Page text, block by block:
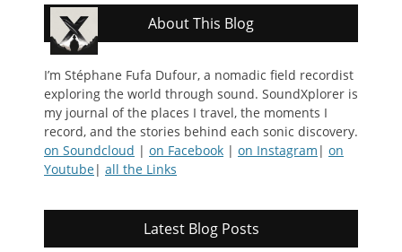
About This Blog
I’m Stéphane Fufa Dufour, a nomadic field recordist
exploring the world through sound. SoundXplorer is
my journal of the places I travel, the moments I
record, and the stories behind each sonic discovery.
on Soundcloud | on Facebook | on Instagram | on
Youtube| all the Links
Latest Blog Posts